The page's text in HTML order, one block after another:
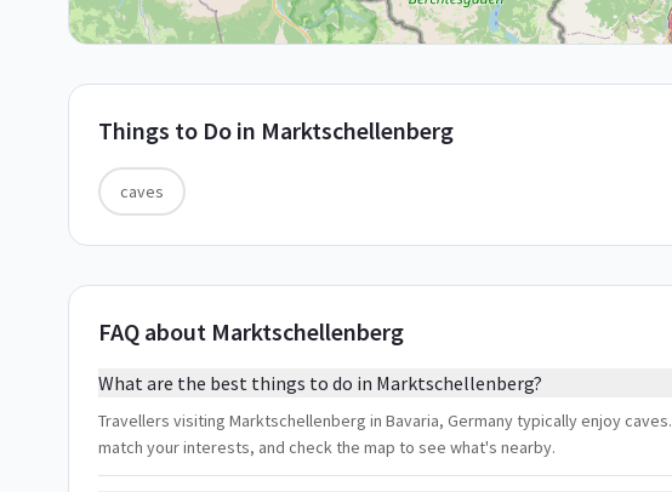
Things to Do in Marktschellenberg
caves
FAQ about Marktschellenberg
What are the best things to do in Marktschellenberg?
Travellers visiting Marktschellenberg in Bavaria, Germany typically enjoy
match your interests, and check the map to see what's nearby.